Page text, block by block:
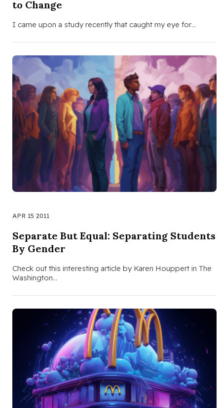
to Change
I came upon a study recently that caught my eye for…
APR 15 2011
Separate But Equal: Separating Students
By Gender
Check out this interesting article by Karen Houppert in The
Washington…